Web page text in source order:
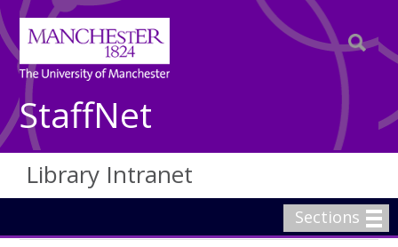
StaffNet
Library Intranet
Sections